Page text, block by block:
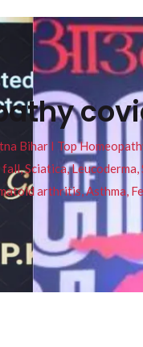
Bihar I Top
Sciatica,
arthritis, Asthma,